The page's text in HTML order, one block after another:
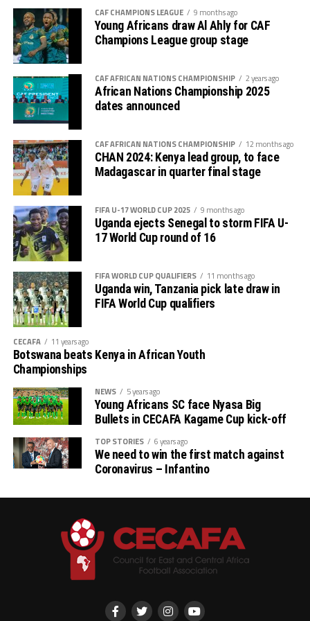
The Prime Minister of Tanzania, Kassim Majaliwa
Majaliwa together with the Tanzania Football
Federation and CECAFA President, Wallace Karia also
graced the match.
The win lifts Uganda to third place on 4 points same as
Tanzania who are second on the log in Group F.
Later today Rwanda will host Benin in a Group L match
of the AFCON qualifiers in Kigali. Victory for the
Amavubi will see them go second with 5 points ahead of
Mozambique who have 4 points. Senegal who have
already qualified having won all their 4 matches top the
group with 12 points.
CAF CHAMPIONS LEAGUE 9 months ago
Young Africans draw Al Ahly for CAF
Champions League group stage
CAF AFRICAN NATIONS CHAMPIONSHIP 2 years ago
African Nations Championship 2025
dates announced
CAF AFRICAN NATIONS CHAMPIONSHIP 12 months ago
CHAN 2024: Kenya lead group, to face
Madagascar in quarter final stage
FIFA U-17 WORLD CUP 2025 9 months ago
Uganda ejects Senegal to storm FIFA U-
17 World Cup round of 16
FIFA WORLD CUP QUALIFIERS 11 months ago
Uganda win, Tanzania pick late draw in
FIFA World Cup qualifiers
CECAFA 11 years ago
Botswana beats Kenya in African Youth
Championships
NEWS 5 years ago
Young Africans SC face Nyasa Big
Bullets in CECAFA Kagame Cup kick-off
TOP STORIES 6 years ago
We need to win the first match against
Coronavirus – Infantino